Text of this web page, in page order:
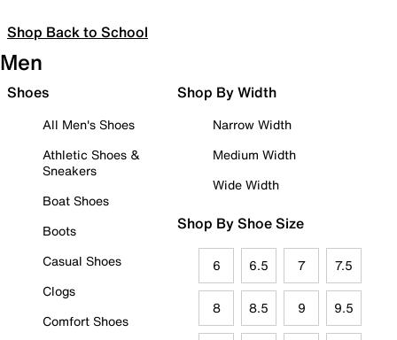
Shop Back to School
Men
Shoes
All Men's Shoes
Athletic Shoes &
Sneakers
Boat Shoes
Boots
Casual Shoes
Clogs
Comfort Shoes
Shop By Width
Narrow Width
Medium Width
Wide Width
Shop By Shoe Size
6 6.5 7 7.5
8 8.5 9 9.5